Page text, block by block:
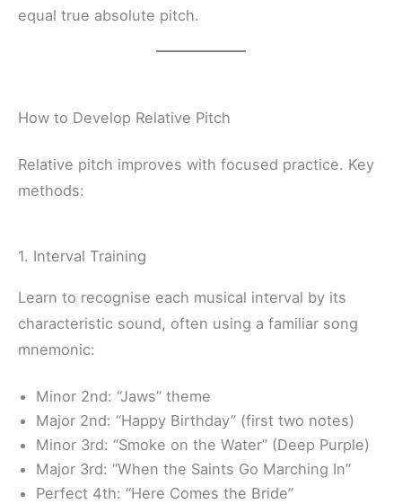
equal true absolute pitch.
How to Develop Relative Pitch
Relative pitch improves with focused practice. Key
methods:
1. Interval Training
Learn to recognise each musical interval by its
characteristic sound, often using a familiar song
mnemonic:
Minor 2nd: “Jaws” theme
Major 2nd: “Happy Birthday” (first two notes)
Minor 3rd: “Smoke on the Water” (Deep Purple)
Major 3rd: “When the Saints Go Marching In”
Perfect 4th: “Here Comes the Bride”